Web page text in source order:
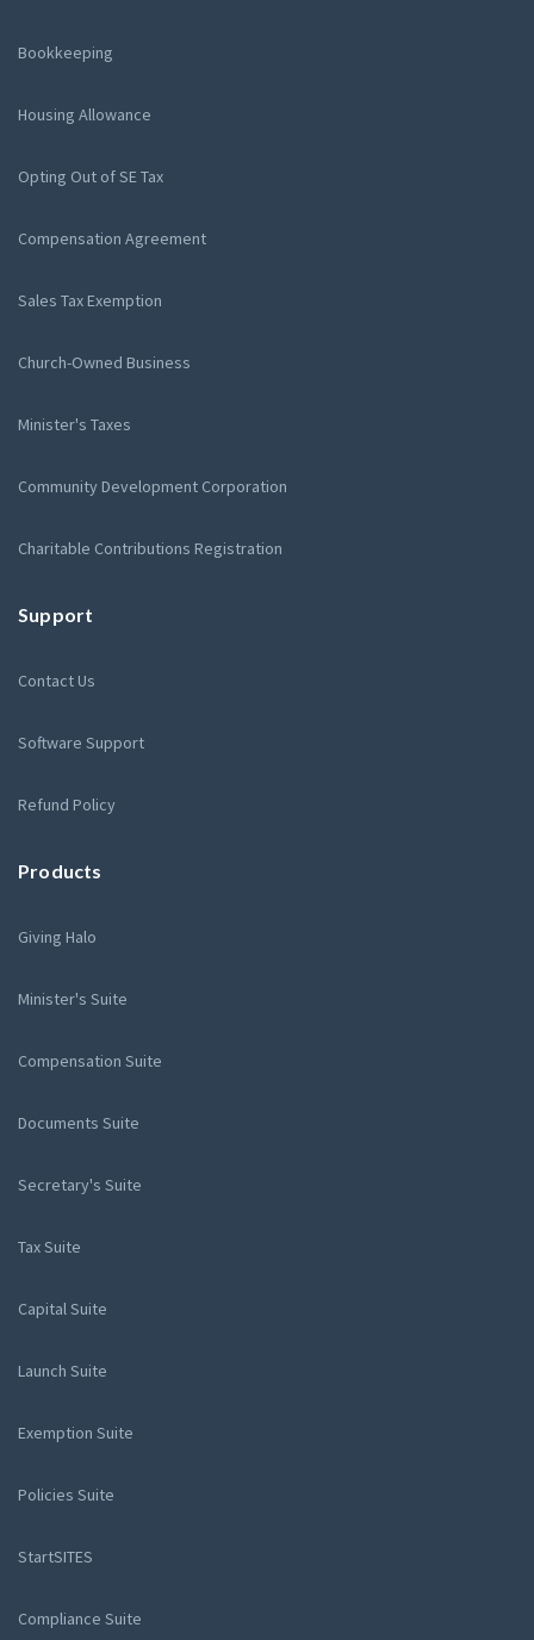
Bookkeeping
Housing Allowance
Opting Out of SE Tax
Compensation Agreement
Sales Tax Exemption
Church-Owned Business
Minister's Taxes
Community Development Corporation
Charitable Contributions Registration
Support
Contact Us
Software Support
Refund Policy
Products
Giving Halo
Minister's Suite
Compensation Suite
Documents Suite
Secretary's Suite
Tax Suite
Capital Suite
Launch Suite
Exemption Suite
Policies Suite
StartSITES
Compliance Suite